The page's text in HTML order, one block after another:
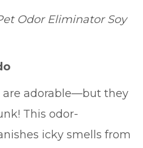
Odor Eliminator Soy
are adorable—but they
This odor-
icky smells from